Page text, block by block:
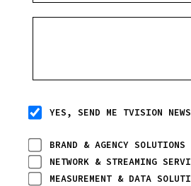
YES, SEND ME TVISION
BRAND & AGENCY SOLUTIONS
NETWORK & STREAMING
MEASUREMENT & DATA